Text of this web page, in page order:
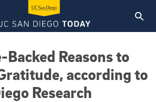
Backed Reasons to
according to
Research